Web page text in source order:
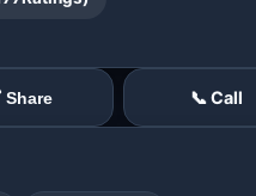
Share 📞 Call